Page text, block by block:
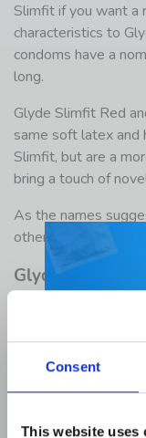
Consent
This website uses
Slimfit if you want a
characteristics to
condoms have a
long.
Glyde Slimfit Red
same soft latex and
Slimfit, but are a
bring a touch of
As the names
other is coloured in
Glyde Maxi
however we sell